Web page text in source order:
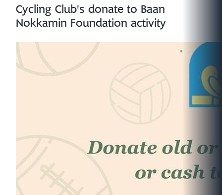
Cycling Club's donate to Baan
Nokkamin Foundation activity